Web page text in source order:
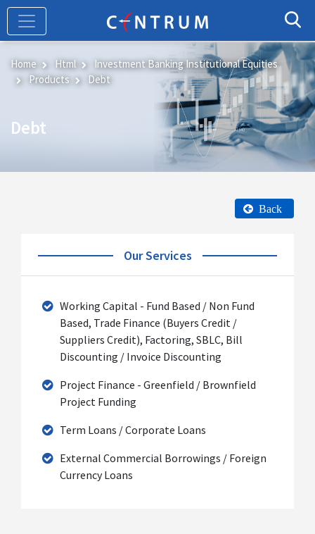
Skip
main
content
Home Html
Investment Banking Institutional Equities
Products
Debt
Debt
Back
Our Services
Working Capital - Fund Based / Non Fund
Based, Trade Finance (Buyers Credit /
Suppliers Credit), Factoring, SBLC, Bill
Discounting / Invoice Discounting
Project Finance - Greenfield / Brownfield
Project Funding
Term Loans / Corporate Loans
External Commercial Borrowings / Foreign
Currency Loans